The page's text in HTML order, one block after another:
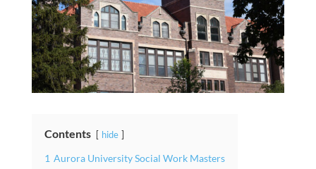
Contents hide
1 Aurora University Social Work Masters